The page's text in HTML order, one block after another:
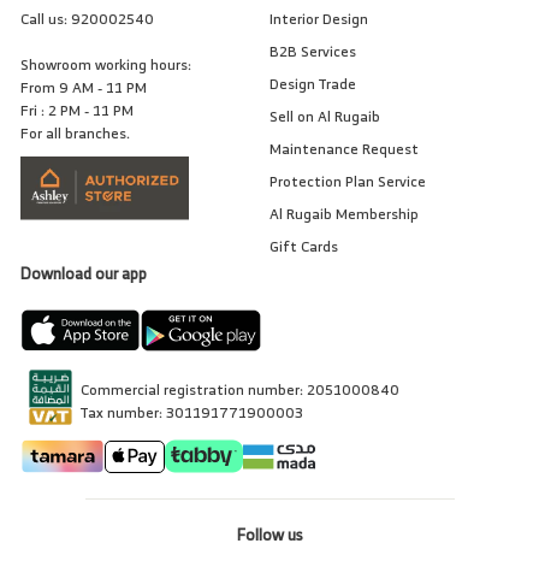
Call us:920002540
Showroom working hours:
From 9 AM - 11 PM
Fri : 2 PM - 11 PM
For all branches.
Interior Design
B2B Services
Design Trade
Sell on Al Rugaib
Maintenance Request
Protection Plan Service
Al Rugaib Membership
Gift Cards
Download our app
Commercial registration number: 2051000840
Tax number: 301191771900003
Follow us